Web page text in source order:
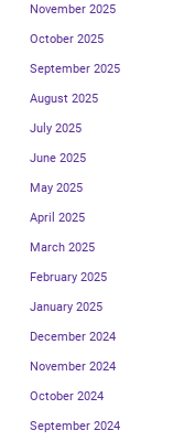
November 2025
October 2025
September 2025
August 2025
July 2025
June 2025
May 2025
April 2025
March 2025
February 2025
January 2025
December 2024
November 2024
October 2024
September 2024